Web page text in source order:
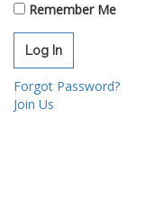
Remember Me
Forgot Password?
Join Us